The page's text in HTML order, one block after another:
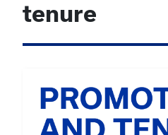
tenure